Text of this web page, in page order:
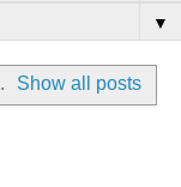
▼
. Show all posts